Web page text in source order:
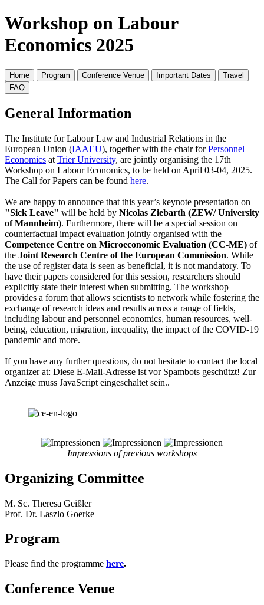
Workshop on Labour
Economics 2025
Home Program Conference Venue Important Dates
Travel
FAQ
General Information
The Institute for Labour Law and Industrial Relations in the
European Union (IAAEU), together with the chair forPersonnel
Economics at Trier University, are jointly organising the 17th
Workshop on Labour Economics, to be held on April 03-04, 2025.
The Call for Papers can be found here.
We are happy to announce that this year’s keynote presentation on
"Sick Leave" will be held by Nicolas Ziebarth (ZEW/ University
of Mannheim). Furthermore, there will be a special session on
counterfactual impact evaluation jointly organised with the
Competence Centre on Microeconomic Evaluation (CC-ME) of
the Joint Research Centre of the European Commission. While
the use of register data is seen as beneficial, it is not mandatory. To
have their papers considered for this session, researchers should
explicitly state their interest when submitting. The workshop
provides a forum that allows scientists to network while fostering the
exchange of research ideas and results across a range of fields,
including labour and personnel economics, human resources, well-
being, education, migration, inequality, the impact of the COVID-19
pandemic and more.
If you have any further questions, do not hesitate to contact the local
organizer at: Diese E-Mail-Adresse ist vor Spambots geschützt! Zur
Anzeige muss JavaScript eingeschaltet sein..
Impressions of previous workshops
Organizing Committee
M. Sc. Theresa Geißler
Prof. Dr. Laszlo Goerke
Program
Please find the programme here.
Conference Venue